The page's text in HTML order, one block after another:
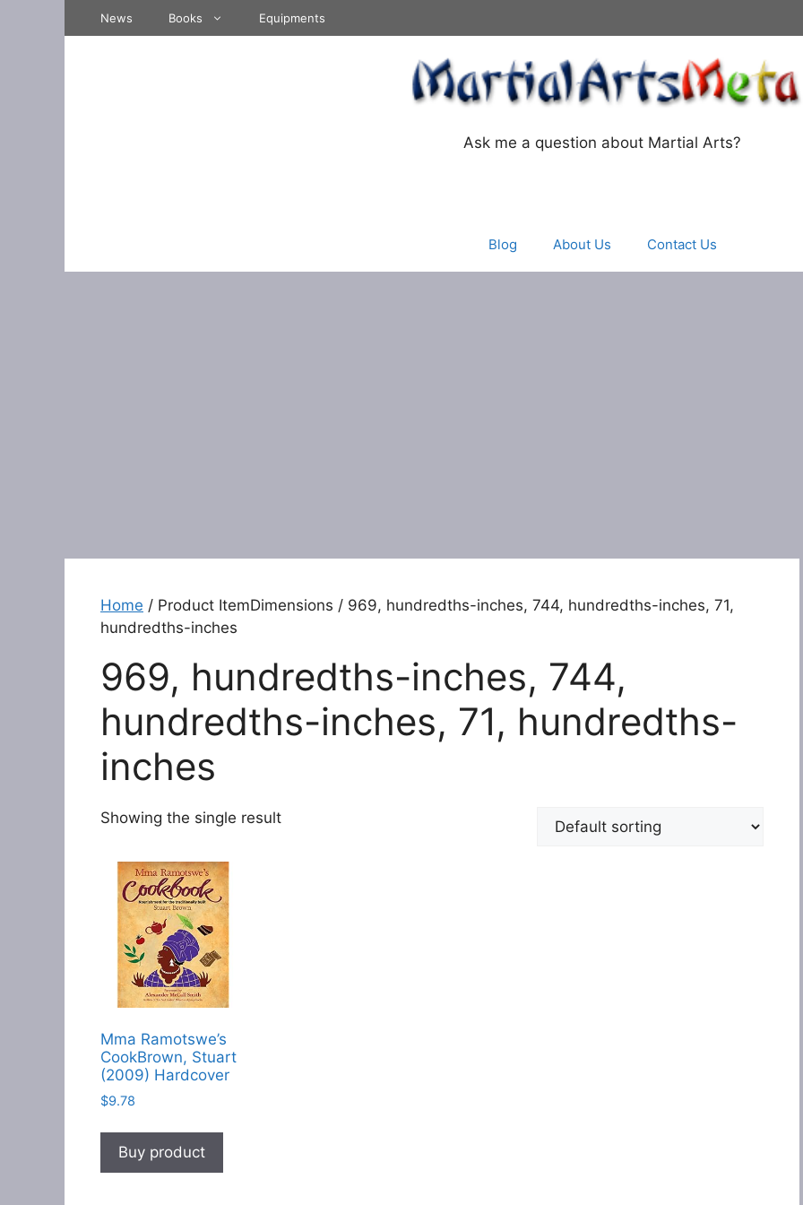
News Books Equipments
Ask me a question about Martial Arts?
Blog About Us Contact Us
Home / Product ItemDimensions / 969, hundredths-inches, 744, hundredths-inches, 71,
hundredths-inches
969, hundredths-inches, 744,
hundredths-inches, 71, hundredths-
inches
Showing the single result
Mma Ramotswe’s
CookBrown, Stuart
(2009) Hardcover
$9.78
Buy product